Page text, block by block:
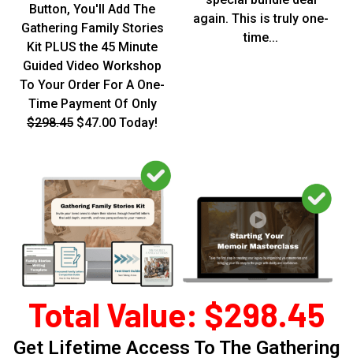
again. This is truly one-
time...
Button, You'll Add The
Gathering Family Stories
Kit PLUS the 45 Minute
Guided Video Workshop
To Your Order For A One-
Time Payment Of Only
$298.45 $47.00 Today!
Total Value: $298.45
Get Lifetime Access To The Gathering